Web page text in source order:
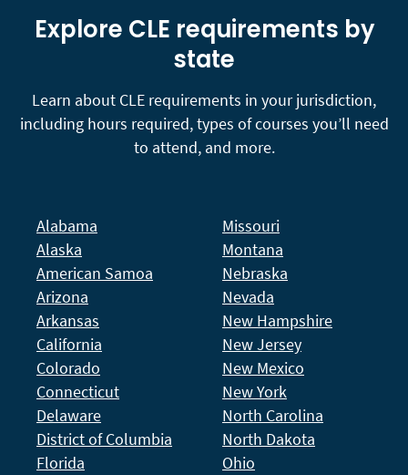
Explore CLE requirements by
state
Learn about CLE requirements in your jurisdiction,
including hours required, types of courses you’ll need
to attend, and more.
Alabama
Alaska
American Samoa
Arizona
Arkansas
California
Colorado
Connecticut
Delaware
District of Columbia
Florida
Missouri
Montana
Nebraska
Nevada
New Hampshire
New Jersey
New Mexico
New York
North Carolina
North Dakota
Ohio